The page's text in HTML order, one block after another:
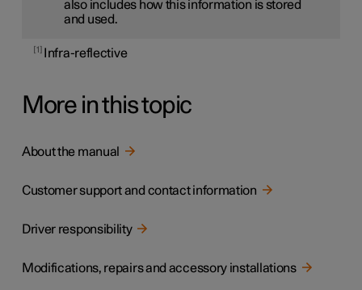
also includes how this information is stored
and used.
1 Infra-reflective
More in this topic
About the manual
Customer support and contact information
Driver responsibility
Modifications, repairs and accessory installations